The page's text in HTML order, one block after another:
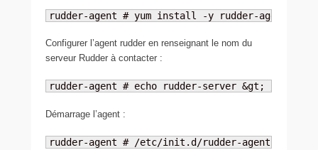
rudder-agent # yum install -y rudder-agent
Configurer l’agent rudder en renseignant le nom du
serveur Rudder à contacter :
rudder-agent # echo rudder-server &gt; /var/
Démarrage l’agent :
rudder-agent # /etc/init.d/rudder-agent start